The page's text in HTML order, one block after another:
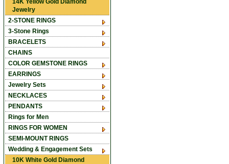
14K Yellow Gold Diamond
Jewelry
2-STONE RINGS
3-Stone Rings
BRACELETS
CHAINS
COLOR GEMSTONE RINGS
EARRINGS
Jewelry Sets
NECKLACES
PENDANTS
Rings for Men
RINGS FOR WOMEN
SEMI-MOUNT RINGS
Wedding & Engagement Sets
10K White Gold Diamond